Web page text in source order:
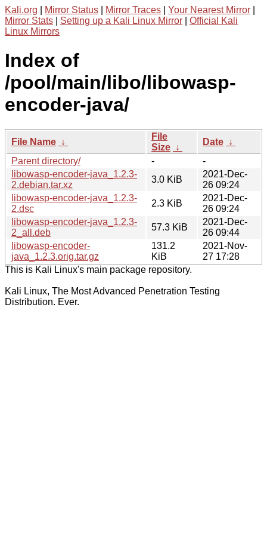
Kali.org Mirror Status Mirror Traces Your Nearest Mirror
Mirror Stats
Setting up a Kali Linux Mirror
Official Kali
Linux Mirrors
Index of
/pool/main/libo/libowasp-
encoder-java/
File Name ↓
File
Size ↓
Date ↓
Parent directory/
-
-
libowasp-encoder-java_1.2.3-
2.debian.tar.xz
3.0 KiB
2021-Dec-
26 09:24
libowasp-encoder-java_1.2.3-
2.dsc
2.3 KiB
2021-Dec-
26 09:24
libowasp-encoder-java_1.2.3-
2_all.deb
57.3 KiB
2021-Dec-
26 09:44
libowasp-encoder-
java_1.2.3.orig.tar.gz
131.2
KiB
2021-Nov-
27 17:28
This is Kali Linux's main package repository.
Kali Linux, The Most Advanced Penetration Testing
Distribution. Ever.